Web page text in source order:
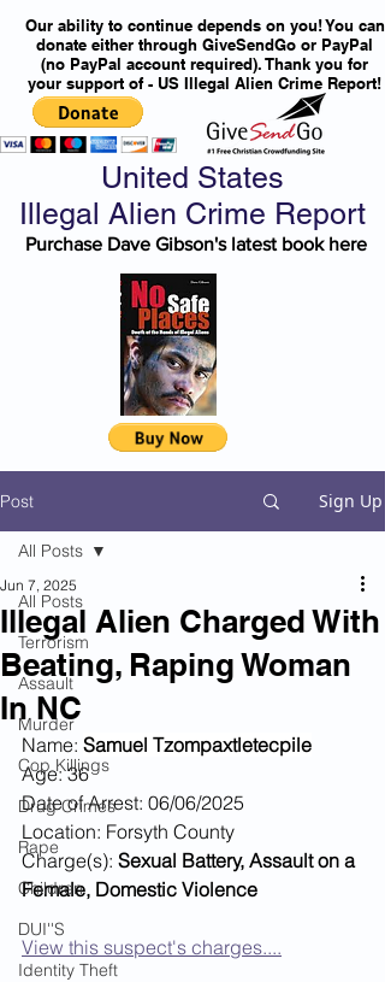
Our ability to continue depends on you! You can
donate either through GiveSendGo or PayPal
(no PayPal account required). Thank you for
your support of - US Illegal Alien Crime Report!
United States
Illegal Alien Crime Report
Purchase Dave Gibson's latest book here
Post Sign Up
All Posts
Terrorism
Assault
Murder
Cop Killings
Drug Crimes
Rape
Children
DUI''S
Identity Theft
All Posts
Illegal Alien Charged With
Beating, Raping Woman
In NC
Jun 7, 2025
Name: Samuel Tzompaxtletecpile
Age: 36
Date of Arrest: 06/06/2025
Location: Forsyth County
Charge(s): Sexual Battery, Assault on a
Female, Domestic Violence
View this suspect's charges....